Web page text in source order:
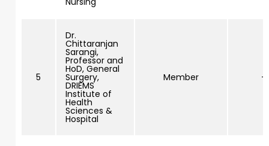
5
Dr.
Chittaranjan
Sarangi,
Professor and
HoD, General
Surgery,
DRIEMS
Institute of
Health
Sciences &
Hospital
Member –